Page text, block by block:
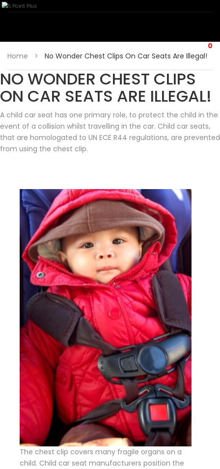
0
Home
> No Wonder Chest Clips On Car Seats Are Illegal!
NO WONDER CHEST CLIPS
ON CAR SEATS ARE ILLEGAL!
A child car seat has one primary role, to protect the child in the
event of a collision whilst travelling in the car. Child car seats,
that are homologated to UN ECE R44 regulations, are prevented
from using the chest clip.
The chest clip covers many fragile organs on a
child. Child car seat manufacturers position the